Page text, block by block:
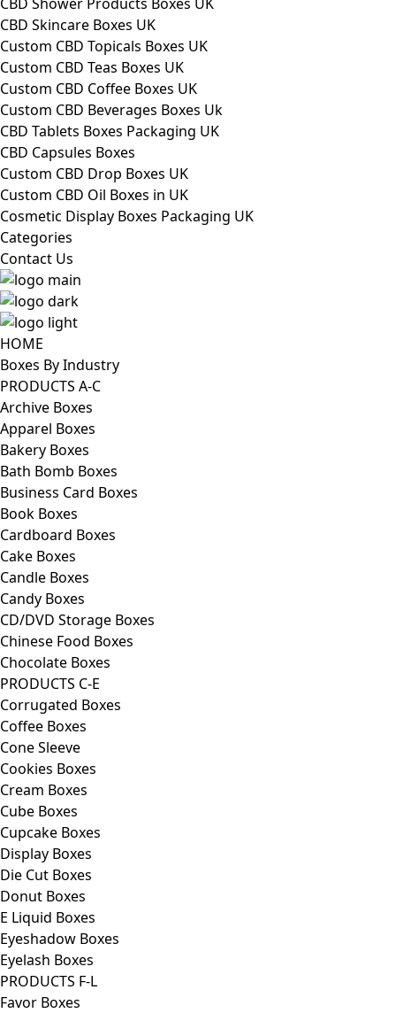
CBD Skincare Boxes UK
Custom CBD Topicals Boxes UK
Custom CBD Teas Boxes UK
Custom CBD Coffee Boxes UK
Custom CBD Beverages Boxes Uk
CBD Tablets Boxes Packaging UK
CBD Capsules Boxes
Custom CBD Drop Boxes UK
Custom CBD Oil Boxes in UK
Cosmetic Display Boxes Packaging UK
Categories
Contact Us
HOME
Boxes By Industry
PRODUCTS A-C
Archive Boxes
Apparel Boxes
Bakery Boxes
Bath Bomb Boxes
Business Card Boxes
Book Boxes
Cardboard Boxes
Cake Boxes
Candle Boxes
Candy Boxes
CD/DVD Storage Boxes
Chinese Food Boxes
Chocolate Boxes
PRODUCTS C-E
Corrugated Boxes
Coffee Boxes
Cone Sleeve
Cookies Boxes
Cream Boxes
Cube Boxes
Cupcake Boxes
Display Boxes
Die Cut Boxes
Donut Boxes
E Liquid Boxes
Eyeshadow Boxes
Eyelash Boxes
PRODUCTS F-L
Favor Boxes